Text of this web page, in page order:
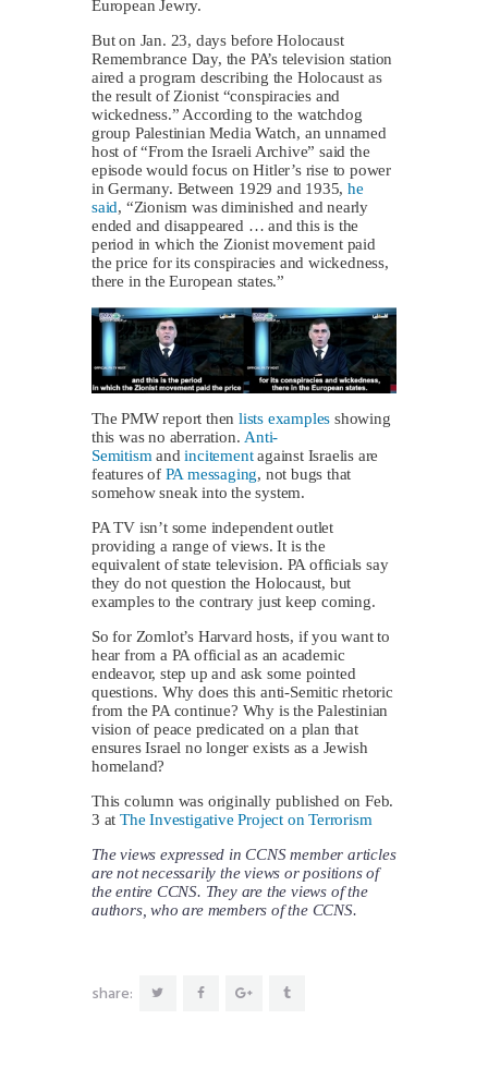
European Jewry.
But on Jan. 23, days before Holocaust
Remembrance Day, the PA’s television station
aired a program describing the Holocaust as
the result of Zionist “conspiracies and
wickedness.” According to the watchdog
group Palestinian Media Watch, an unnamed
host of “From the Israeli Archive” said the
episode would focus on Hitler’s rise to power
in Germany. Between 1929 and 1935,he
said, “Zionism was diminished and nearly
ended and ‎disappeared … and ‎this is the
period in which the Zionist movement paid
the price for its ‎conspiracies and wickedness,
there in the European states.” ‎
The PMW report thenlists examples showing
this was no aberration. Anti-
Semitism andincitementagainst Israelis are
features of PA messaging, not bugs that
somehow sneak into the system.
PA TV isn’t some independent outlet
providing a range of views. It is the
equivalent of state television. PA officials say
they do not question the Holocaust, but
examples to the contrary just keep coming.
So for Zomlot’s Harvard hosts, if you want to
hear from a PA official as an academic
endeavor, step up and ask some pointed
questions. Why does this anti-Semitic rhetoric
from the PA continue? Why is the Palestinian
vision of peace predicated on a plan that
ensures Israel no longer exists as a Jewish
homeland?
This column was originally published on Feb.
3 at The Investigative Project on Terrorism
The views expressed in CCNS member articles
are not necessarily the views or positions of
the entire CCNS. They are the views of the
authors, who are members of the CCNS.
share: